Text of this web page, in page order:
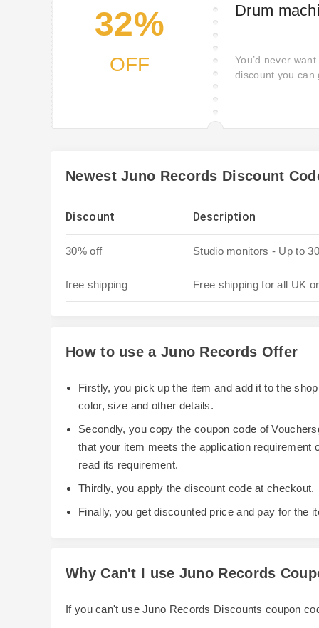
32%
OFF
Drum
You’d never
discount you can
Newest Juno Records Discount
Discount Description
30% off Studio monitors - Up to
free shipping Free shipping for all UK
How to use a Juno Records Offer
Firstly, you pick up the item and add it to the
color, size and other details.
Secondly, you copy the coupon code of
that your item meets the application
read its requirement.
Thirdly, you apply the discount code at checkout.
Finally, you get discounted price and pay for the
Why Can't I use Juno Records
If you can't use Juno Records Discounts coupon